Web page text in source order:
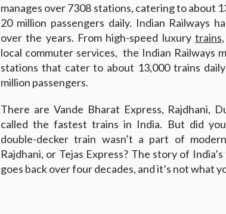
manages over 7308 stations, catering to about
20 million passengers daily. Indian Railways
over the years. From high-speed luxury trains
local commuter services, the Indian Railways
stations that cater to about 13,000 trains
million passengers.
There are Vande Bharat Express, Rajdhani,
called the fastest trains in India. But did
double-decker train wasn’t a part of
Rajdhani, or Tejas Express? The story of
goes back over four decades, and it’s not what